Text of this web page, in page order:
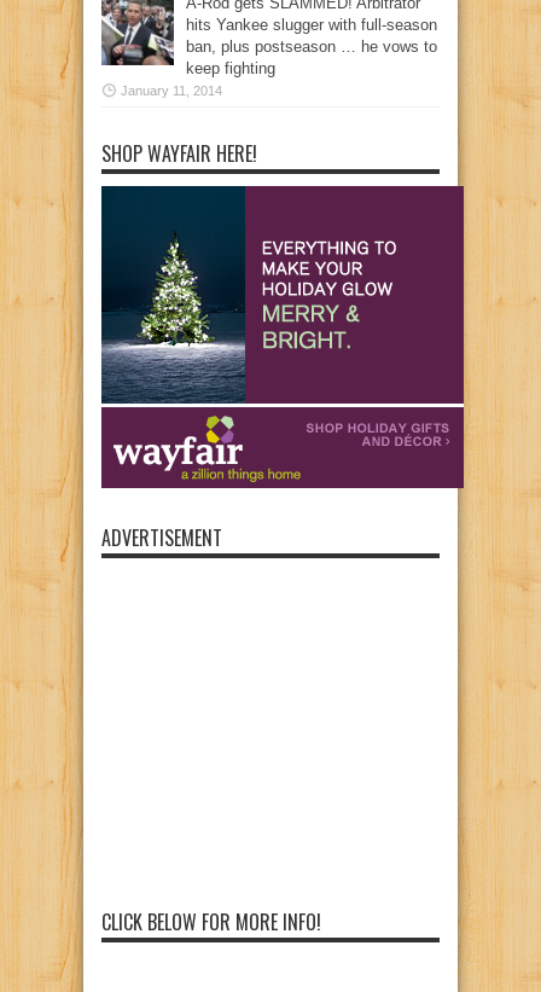
hits Yankee slugger with full-season
ban, plus postseason … he vows to
keep fighting
January 11, 2014
SHOP WAYFAIR HERE!
ADVERTISEMENT
CLICK BELOW FOR MORE INFO!